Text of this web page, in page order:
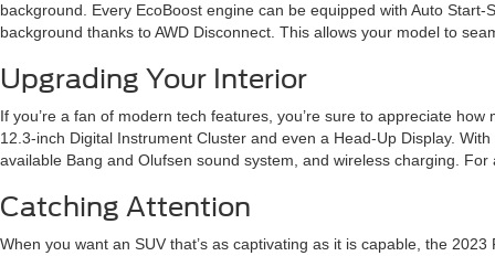
background. Every EcoBoost engine can be equipped with Auto
background thanks to AWD Disconnect. This allows your model to
Upgrading Your Interior
If you’re a fan of modern tech features, you’re sure to appreciate
12.3-inch Digital Instrument Cluster and even a Head-Up Display.
available Bang and Olufsen sound system, and wireless charging.
Catching Attention
When you want an SUV that’s as captivating as it is capable, the